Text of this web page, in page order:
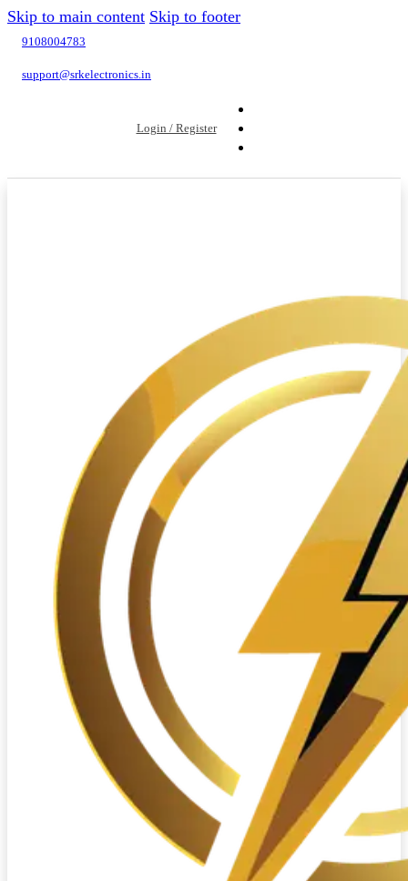
Skip to main content Skip to footer
9108004783
support@srkelectronics.in
Login / Register